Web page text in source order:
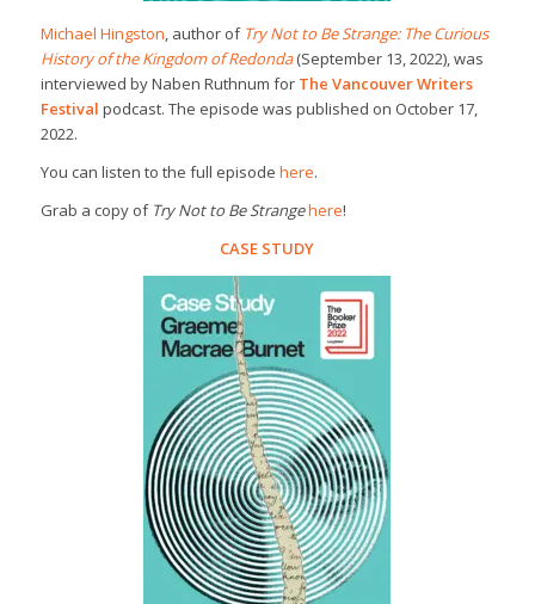
Michael Hingston, author of Try Not to Be Strange: The Curious
History of the Kingdom of Redonda(September 13, 2022), was
interviewed by Naben Ruthnum for The Vancouver Writers
Festival podcast. The episode was published on October 17,
2022.
You can listen to the full episode here.
Grab a copy of Try Not to Be Strangehere!
CASE STUDY